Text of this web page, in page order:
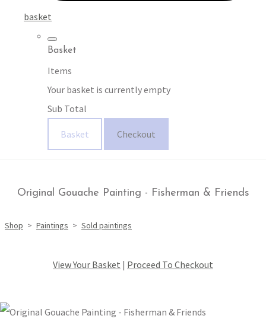
basket
Basket
Items
Your basket is currently empty
Sub Total
Basket Checkout
Original Gouache Painting - Fisherman & Friends
Shop > Paintings > Sold paintings
View Your Basket | Proceed To Checkout